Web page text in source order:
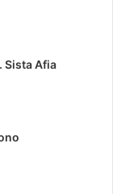
Sista Afia